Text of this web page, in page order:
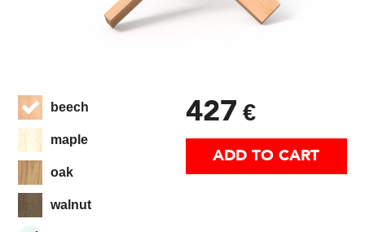
beech
maple
oak
walnut
427 €
ADD TO CART